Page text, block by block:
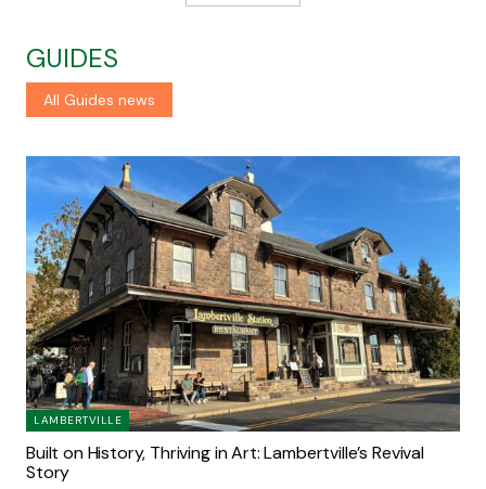
GUIDES
All Guides news
LAMBERTVILLE
Built on History, Thriving in Art: Lambertville’s Revival
Story